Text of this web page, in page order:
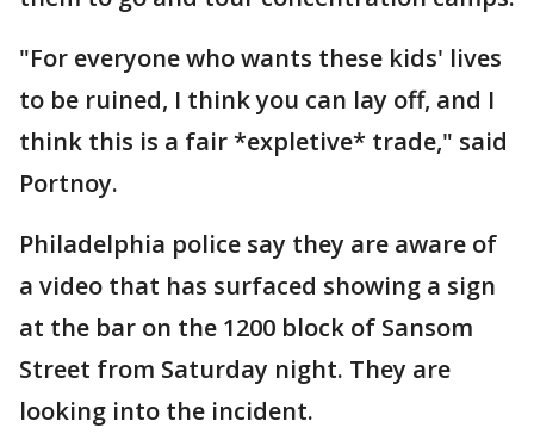
"For everyone who wants these kids' lives
to be ruined, I think you can lay off, and I
think this is a fair *expletive* trade," said
Portnoy.
Philadelphia police say they are aware of
a video that has surfaced showing a sign
at the bar on the 1200 block of Sansom
Street from Saturday night. They are
looking into the incident.